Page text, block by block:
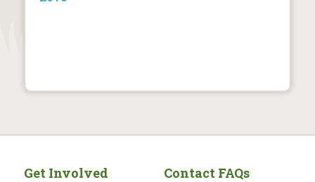
Get Involved Contact FAQs